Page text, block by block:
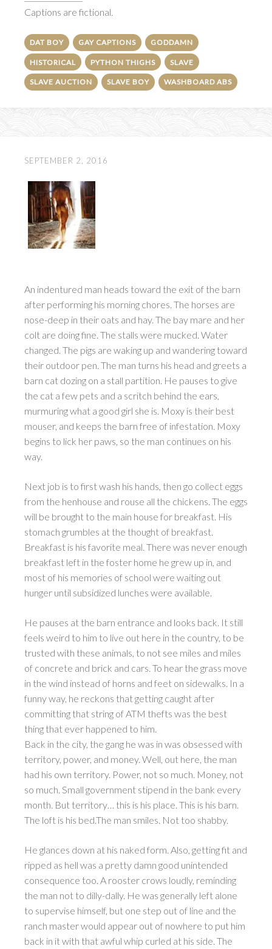
Captions are fictional.
DAT BOY GAY CAPTIONS GODDAMN
HISTORICAL PYTHON THIGHS SLAVE
SLAVE AUCTION SLAVE BOY WASHBOARD ABS
SEPTEMBER 2, 2016
An indentured man heads toward the exit of the barn
after performing his morning chores. The horses are
nose-deep in their oats and hay. The bay mare and her
colt are doing fine. The stalls were mucked. Water
changed. The pigs are waking up and wandering toward
their outdoor pen. The man turns his head and greets a
barn cat dozing on a stall partition. He pauses to give
the cat a few pets and a scritch behind the ears,
murmuring what a good girl she is. Moxy is their best
mouser, and keeps the barn free of infestation. Moxy
begins to lick her paws, so the man continues on his
way.
Next job is to first wash his hands, then go collect eggs
from the henhouse and rouse all the chickens. The eggs
will be brought to the main house for breakfast. His
stomach grumbles at the thought of breakfast.
Breakfast is his favorite meal. There was never enough
breakfast left in the foster home he grew up in, and
most of his memories of school were waiting out
hunger until subsidized lunches were available.
He pauses at the barn entrance and looks back. It still
feels weird to him to live out here in the country, to be
trusted with these animals, to not see miles and miles
of concrete and brick and cars. To hear the grass move
in the wind instead of horns and feet on sidewalks. In a
funny way, he reckons that getting caught after
committing that string of ATM thefts was the best
thing that ever happened to him.
Back in the city, the gang he was in was obsessed with
territory, power, and money. Well, out here, the man
had his own territory. Power, not so much. Money, not
so much. Small government stipend in the bank every
month. But territory… this is his place. This is his barn.
The loft is his bed.The man smiles. Not too shabby.
He glances down at his naked form. Also, getting fit and
ripped as hell was a pretty damn good unintended
consequence too. A rooster crows loudly, reminding
the man not to dilly-dally. He was generally left alone
to supervise himself, but one step out of line and the
ranch master would appear out of nowhere to put him
back in it with that awful whip curled at his side. The